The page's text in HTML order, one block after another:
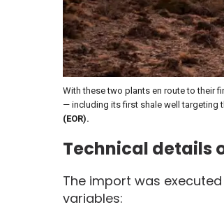
With these two plants en route to their
— including its first shale well targeting
(EOR).
Technical details
The import was
variables: